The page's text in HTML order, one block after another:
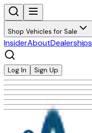
Shop Vehicles for Sale
InsiderAboutDealerships
Log In Sign Up